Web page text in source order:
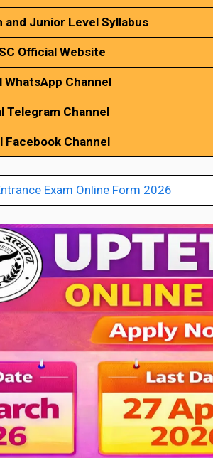
and Junior Level Syllabus
Official Website
WhatsApp Channel
Telegram Channel
Facebook Channel
Exam Online Form 2026